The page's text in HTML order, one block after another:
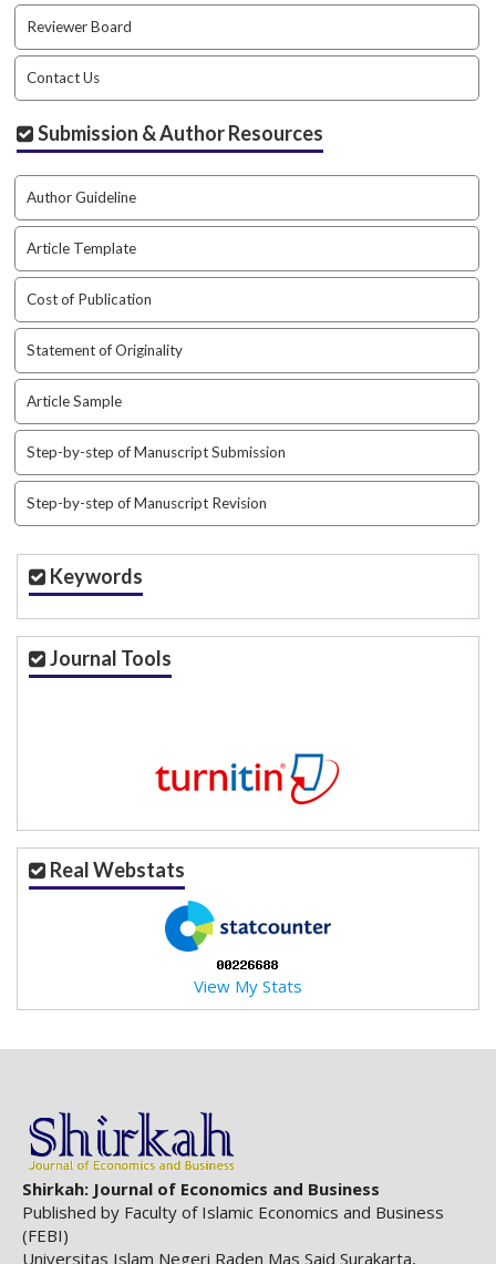
t
h
e
m
e
s
.
b
o
o
t
s
t
p
3
.
a
c
c
e
s
i
b
l
e
_
a
i
n
_
e
#
#
p
l
u
g
Reviewer Board
Contact Us
Submission & Author Resources
Author Guideline
Article Template
Cost of Publication
Statement of Originality
Article Sample
Step-by-step of Manuscript Submission
Step-by-step of Manuscript Revision
Keywords
Journal Tools
Real Webstats
View My Stats
Shirkah: Journal of Economics and Business
Published by Faculty of Islamic Economics and Business
(FEBI)
Universitas Islam Negeri Raden Mas Said Surakarta,